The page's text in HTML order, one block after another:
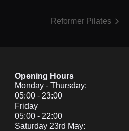
Reformer Pilates
Opening Hours
Monday - Thursday:
05:00 - 23:00
Friday
05:00 - 22:00
Saturday 23rd May: